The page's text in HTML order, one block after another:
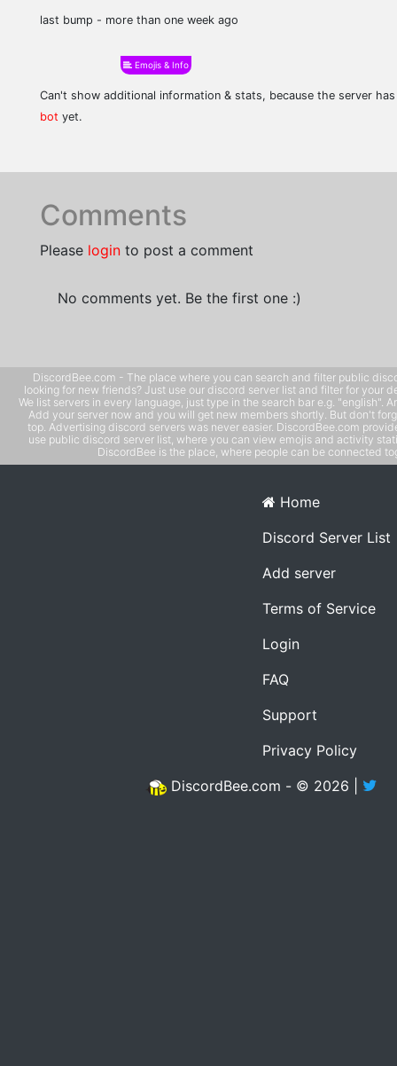
last bump - more than one week ago
Emojis & Info
Can't show additional information & stats, because the server
bot yet.
Comments
Please login to post a comment
No comments yet. Be the first one :)
DiscordBee.com - The place where you can search and filter public
looking for new friends? Just use our discord server list and filter for your
We list servers in every language, just type in the search bar e.g. "english".
Add your server now and you will get new members shortly. But don't
top. Advertising discord servers was never easier. DiscordBee.com
use public discord server list, where you can view emojis and activity
DiscordBee is the place, where people can be connected
Home
Discord Server List
Add server
Terms of Service
Login
FAQ
Support
Privacy Policy
DiscordBee.com - © 2026 |